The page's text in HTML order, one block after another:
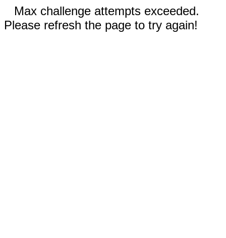
Max challenge attempts exceeded.
Please refresh the page to try again!